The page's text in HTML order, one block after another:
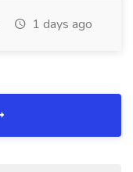
1 days ago